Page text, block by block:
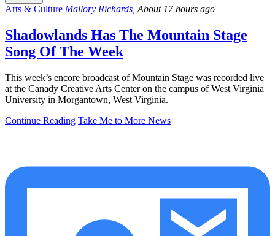
Arts & Culture Mallory Richards, About 17 hours ago
Shadowlands Has The Mountain Stage
Song Of The Week
This week’s encore broadcast of Mountain Stage was recorded live
at the Canady Creative Arts Center on the campus of West Virginia
University in Morgantown, West Virginia.
Continue Reading Take Me to More News